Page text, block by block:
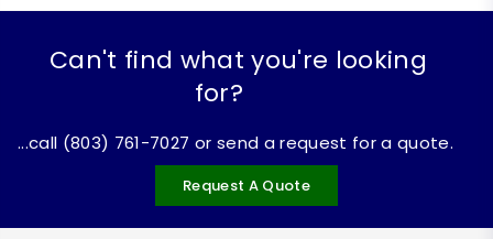
Can't find what you're looking
for?
...call (803) 761-7027 or send a request for a quote.
Request A Quote